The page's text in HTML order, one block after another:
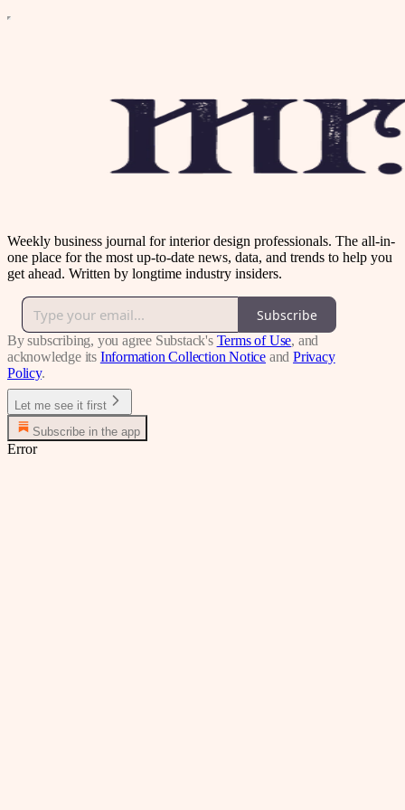
Weekly business journal for interior design professionals. The all-in-
one place for the most up-to-date news, data, and trends to help you
get ahead. Written by longtime industry insiders.
Subscribe
By subscribing, you agree Substack's Terms of Use, and
acknowledge its Information Collection Notice and Privacy
Policy.
Let me see it first
Subscribe in the app
Error